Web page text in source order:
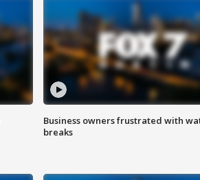
Business owners frustrated with
breaks